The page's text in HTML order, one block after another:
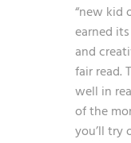
“new kid
earned
and
fair read.
well in
of the
you’ll try